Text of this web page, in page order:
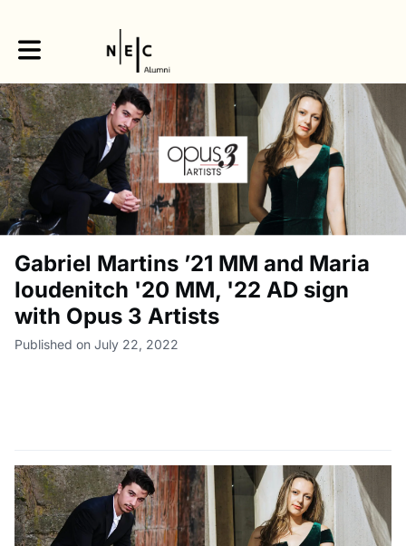
Toggle main navigation
Gabriel Martins ’21 MM and Maria
Ioudenitch '20 MM, '22 AD sign
with Opus 3 Artists
Published on July 22, 2022